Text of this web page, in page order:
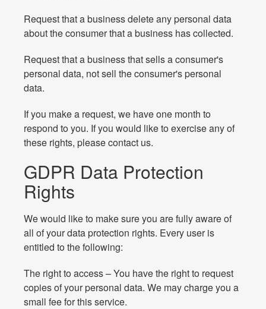
Request that a business delete any personal data
about the consumer that a business has collected.
Request that a business that sells a consumer's
personal data, not sell the consumer's personal
data.
If you make a request, we have one month to
respond to you. If you would like to exercise any of
these rights, please contact us.
GDPR Data Protection
Rights
We would like to make sure you are fully aware of
all of your data protection rights. Every user is
entitled to the following:
The right to access – You have the right to request
copies of your personal data. We may charge you a
small fee for this service.